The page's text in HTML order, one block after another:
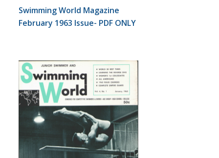
Swimming World Magazine
February 1963 Issue- PDF ONLY